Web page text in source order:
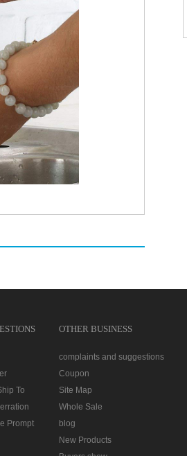
To
Prompt
OTHER BUSINESS
complaints and suggestions
Coupon
Site Map
Whole Sale
blog
New Products